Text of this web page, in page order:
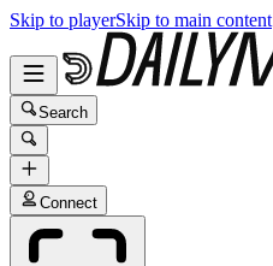
Skip to playerSkip to main content
Search
Connect